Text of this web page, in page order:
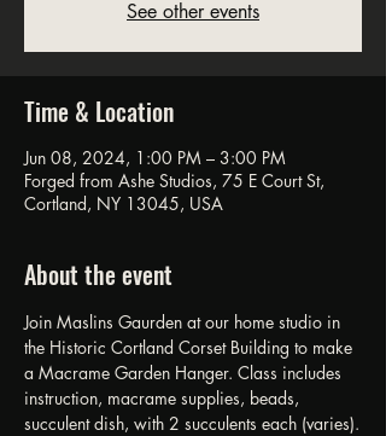
See other events
Time & Location
Jun 08, 2024, 1:00 PM – 3:00 PM
Forged from Ashe Studios, 75 E Court St,
Cortland, NY 13045, USA
About the event
Join Maslins Gaurden at our home studio in
the Historic Cortland Corset Building to make
a Macrame Garden Hanger. Class includes
instruction, macrame supplies, beads,
succulent dish, with 2 succulents each (varies).